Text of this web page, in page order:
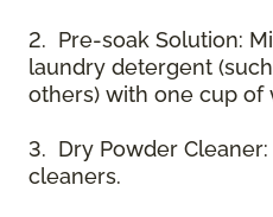
2. Pre-soak Solution:
laundry detergent
others) with one cup of
3. Dry Powder
cleaners.